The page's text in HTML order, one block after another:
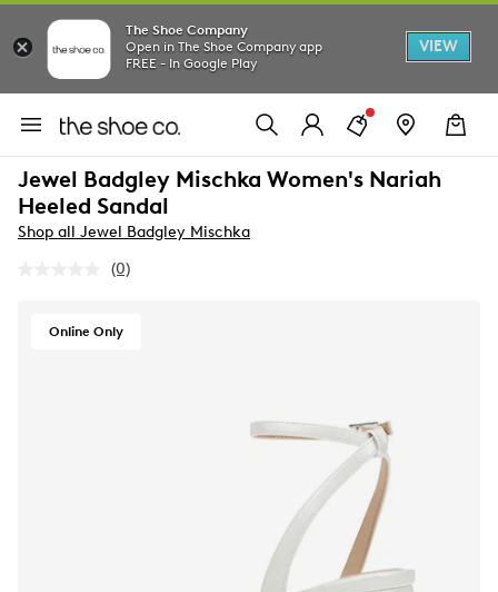
The Shoe Company
Open in The Shoe Company app
FREE - In Google Play
VIEW
Jewel Badgley Mischka Women's Nariah
Heeled Sandal
Shop all Jewel Badgley Mischka
No
Same
(0)
Online Only